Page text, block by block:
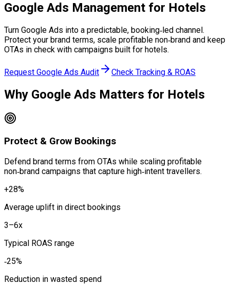
Google Ads Management for Hotels
Turn Google Ads into a predictable, booking‑led channel.
Protect your brand terms, scale profitable non‑brand and keep
OTAs in check with campaigns built for hotels.
Request Google Ads Audit Check Tracking & ROAS
Why Google Ads Matters for Hotels
Protect & Grow Bookings
Defend brand terms from OTAs while scaling profitable
non‑brand campaigns that capture high‑intent travellers.
+28%
Average uplift in direct bookings
3–6x
Typical ROAS range
‑25%
Reduction in wasted spend